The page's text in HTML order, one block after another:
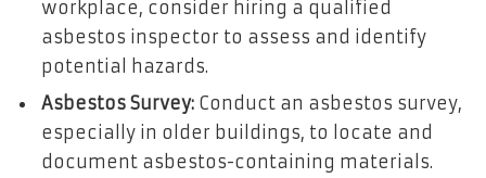
workplace, consider hiring a qualified
asbestos inspector to assess and identify
potential hazards.
Asbestos Survey: Conduct an asbestos survey,
especially in older buildings, to locate and
document asbestos-containing materials.